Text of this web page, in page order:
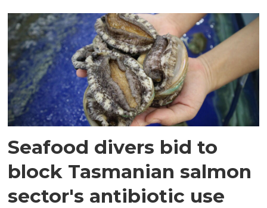
Seafood divers bid to
block Tasmanian salmon
sector's antibiotic use